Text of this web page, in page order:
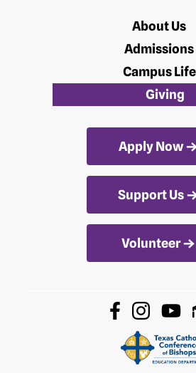
About Us
Admissions
Campus Life
Giving
Apply Now
Support Us
Volunteer